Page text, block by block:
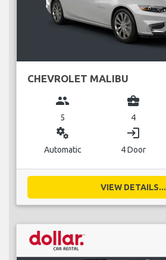
CHEVROLET MALIBU
group
5
business_center
4
miscellaneous_services
Automatic
login
4 Door
VIEW DETAILS...